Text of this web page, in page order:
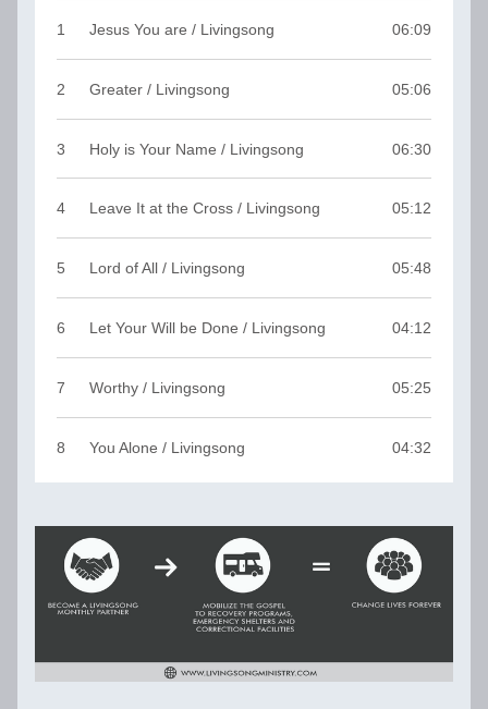
1 Jesus You are / Livingsong 06:09
2 Greater / Livingsong 05:06
3 Holy is Your Name / Livingsong 06:30
4 Leave It at the Cross / Livingsong 05:12
5 Lord of All / Livingsong 05:48
6 Let Your Will be Done / Livingsong 04:12
7 Worthy / Livingsong 05:25
8 You Alone / Livingsong 04:32